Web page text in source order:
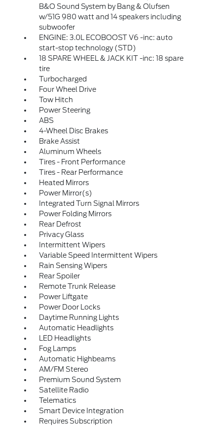
B&O Sound System by Bang & Olufsen
w/51G 980 watt and 14 speakers including
subwoofer
ENGINE: 3.0L ECOBOOST V6 -inc: auto
start-stop technology (STD)
18 SPARE WHEEL & JACK KIT -inc: 18 spare
tire
Turbocharged
Four Wheel Drive
Tow Hitch
Power Steering
ABS
4-Wheel Disc Brakes
Brake Assist
Aluminum Wheels
Tires - Front Performance
Tires - Rear Performance
Heated Mirrors
Power Mirror(s)
Integrated Turn Signal Mirrors
Power Folding Mirrors
Rear Defrost
Privacy Glass
Intermittent Wipers
Variable Speed Intermittent Wipers
Rain Sensing Wipers
Rear Spoiler
Remote Trunk Release
Power Liftgate
Power Door Locks
Daytime Running Lights
Automatic Headlights
LED Headlights
Fog Lamps
Automatic Highbeams
AM/FM Stereo
Premium Sound System
Satellite Radio
Telematics
Smart Device Integration
Requires Subscription